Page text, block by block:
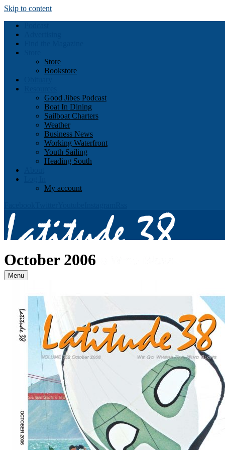
Skip to content
Store
Bookstore
Good Jibes Podcast
Boat In Dining
Sailboat Charters
Weather
Business News
Working Waterfront
Youth Sailing
Heading South
My account
Menu
Archives
2026
January(82)
February(75)
March(81)
April(87)
May (81)
June(87)
July (90)
August(19)
2025
January(81)
February
(74)
(80)
April(88)
October 2006